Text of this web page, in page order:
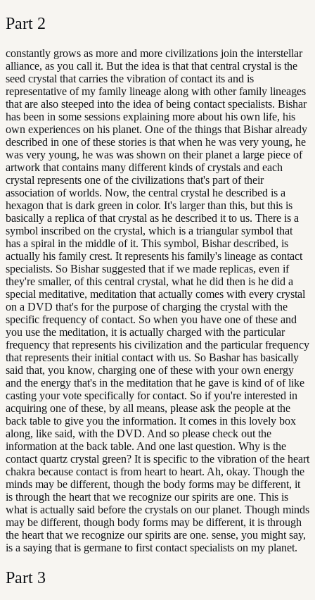
Part 2
constantly grows as more and more civilizations join the interstellar
alliance, as you call it. But the idea is that that central crystal is the
seed crystal that carries the vibration of contact its and is
representative of my family lineage along with other family lineages
that are also steeped into the idea of being contact specialists. Bishar
has been in some sessions explaining more about his own life, his
own experiences on his planet. One of the things that Bishar already
described in one of these stories is that when he was very young, he
was very young, he was was shown on their planet a large piece of
artwork that contains many different kinds of crystals and each
crystal represents one of the civilizations that's part of their
association of worlds. Now, the central crystal he described is a
hexagon that is dark green in color. It's larger than this, but this is
basically a replica of that crystal as he described it to us. There is a
symbol inscribed on the crystal, which is a triangular symbol that
has a spiral in the middle of it. This symbol, Bishar described, is
actually his family crest. It represents his family's lineage as contact
specialists. So Bishar suggested that if we made replicas, even if
they're smaller, of this central crystal, what he did then is he did a
special meditative, meditation that actually comes with every crystal
on a DVD that's for the purpose of charging the crystal with the
specific frequency of contact. So when you have one of these and
you use the meditation, it is actually charged with the particular
frequency that represents his civilization and the particular frequency
that represents their initial contact with us. So Bashar has basically
said that, you know, charging one of these with your own energy
and the energy that's in the meditation that he gave is kind of of like
casting your vote specifically for contact. So if you're interested in
acquiring one of these, by all means, please ask the people at the
back table to give you the information. It comes in this lovely box
along, like said, with the DVD. And so please check out the
information at the back table. And one last question. Why is the
contact quartz crystal green? It is specific to the vibration of the heart
chakra because contact is from heart to heart. Ah, okay. Though the
minds may be different, though the body forms may be different, it
is through the heart that we recognize our spirits are one. This is
what is actually said before the crystals on our planet. Though minds
may be different, though body forms may be different, it is through
the heart that we recognize our spirits are one. sense, you might say,
is a saying that is germane to first contact specialists on my planet.
Part 3